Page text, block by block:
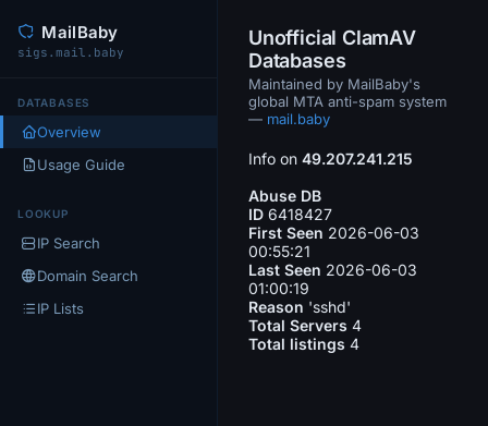
MailBaby
sigs.mail.baby
DATABASES
Overview
Usage Guide
LOOKUP
IP Search
Domain Search
IP Lists
Unofficial ClamAV
Databases
Maintained by MailBaby's
global MTA anti-spam system
— mail.baby
Info on 49.207.241.215
Abuse DB
ID 6418427
First Seen 2026-06-03
00:55:21
Last Seen 2026-06-03
01:00:19
Reason 'sshd'
Total Servers 4
Total listings 4